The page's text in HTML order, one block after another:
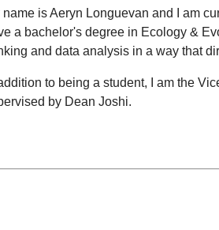
name is Aeryn Longuevan and I am
a bachelor's degree in Ecology &
and data analysis in a way that
to being a student, I am the
by Dean Joshi.